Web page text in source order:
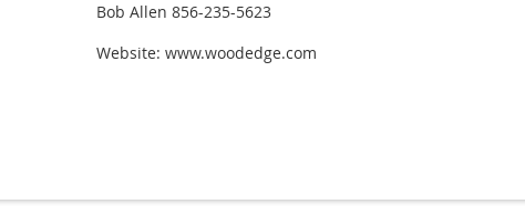
Bob Allen 856-235-5623
Website: www.woodedge.com